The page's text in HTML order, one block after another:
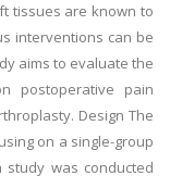
tissues are known to
interventions can be
aims to evaluate the
postoperative pain
Design The
on a single-group
was conducted